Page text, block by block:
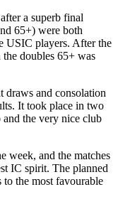
a superb final
65+) were both
USIC players. After the
doubles 65+ was
and consolation
It took place in two
the very nice club
week, and the matches
IC spirit. The planned
the most favourable